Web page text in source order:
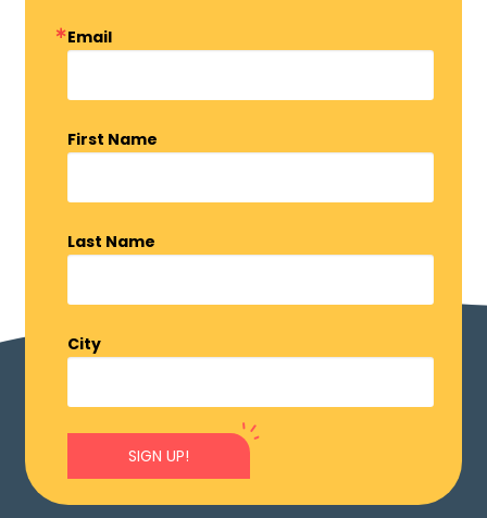
Email
First Name
Last Name
City
SIGN UP!